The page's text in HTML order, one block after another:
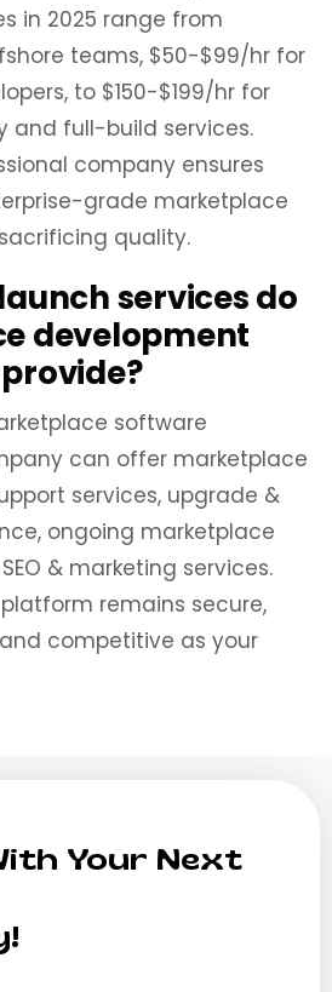
in 2025 range from
teams, $50-$99/hr for
to $150-$199/hr for
and full-build services.
company ensures
grade marketplace
quality.
services do
development
software
can offer marketplace
services, upgrade &
ongoing marketplace
& marketing services.
remains secure,
competitive as your
Your Next